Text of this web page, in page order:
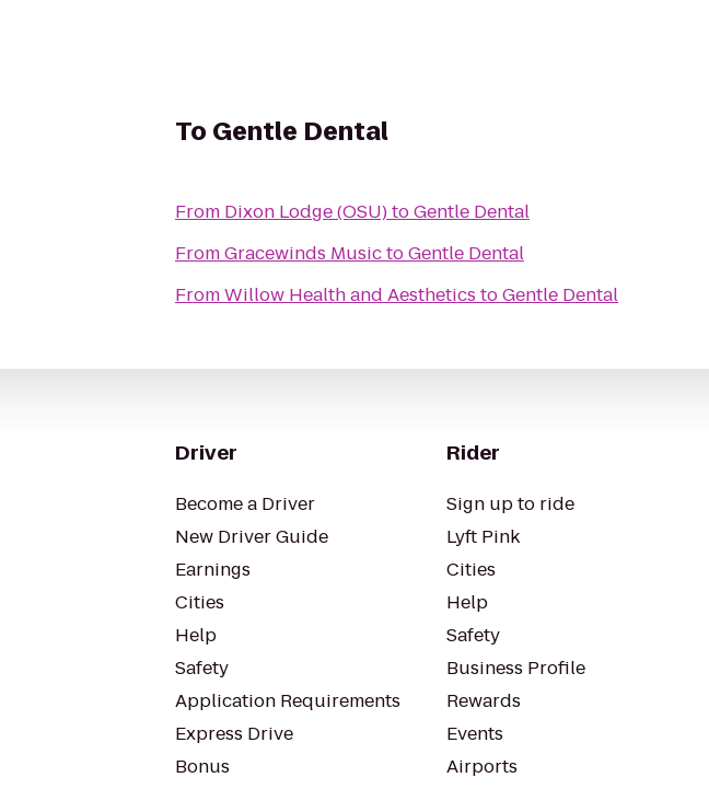
To Gentle Dental
From Dixon Lodge (OSU)toGentle Dental
FromGracewinds MusictoGentle Dental
FromWillow Health and Aesthetics toGentle Dental
Driver
Become a Driver
New Driver Guide
Earnings
Cities
Help
Safety
Application Requirements
Express Drive
Bonus
Rider
Sign up to ride
Lyft Pink
Cities
Help
Safety
Business Profile
Rewards
Events
Airports